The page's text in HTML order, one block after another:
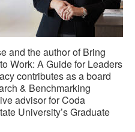
and the author of Bring
Work: A Guide for Leaders
contributes as a board
& Benchmarking
advisor for Coda
University’s Graduate